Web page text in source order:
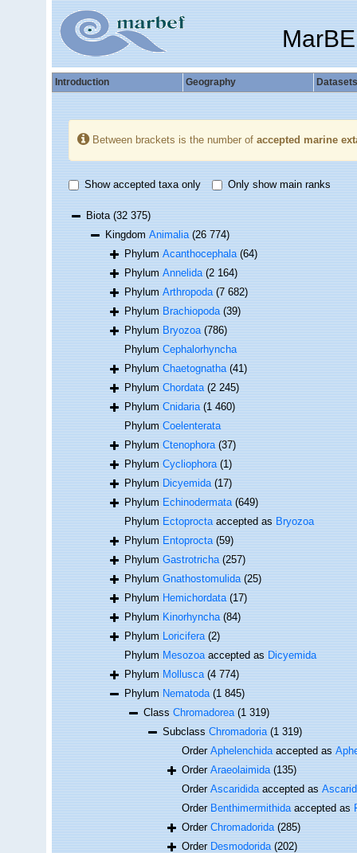
Introduction Geography Datasets
Between brackets is the number of accepted marine
Show accepted taxa only Only show main ranks
Biota(32 375)
KingdomAnimalia (26 774)
PhylumAcanthocephala (64)
PhylumAnnelida (2 164)
PhylumArthropoda (7 682)
PhylumBrachiopoda (39)
PhylumBryozoa (786)
PhylumCephalorhyncha
PhylumChaetognatha (41)
PhylumChordata (2 245)
PhylumCnidaria (1 460)
PhylumCoelenterata
PhylumCtenophora (37)
PhylumCycliophora (1)
PhylumDicyemida (17)
PhylumEchinodermata (649)
PhylumEctoproctaaccepted asBryozoa
PhylumEntoprocta (59)
PhylumGastrotricha (257)
PhylumGnathostomulida (25)
PhylumHemichordata (17)
PhylumKinorhyncha (84)
PhylumLoricifera (2)
PhylumMesozoaaccepted asDicyemida
PhylumMollusca (4 774)
PhylumNematoda (1 845)
ClassChromadorea (1 319)
SubclassChromadoria (1 319)
OrderAphelenchidaaccepted as
OrderAraeolaimida (135)
OrderAscarididaaccepted as
OrderBenthimermithidaaccepted as
OrderChromadorida (285)
OrderDesmodorida (202)